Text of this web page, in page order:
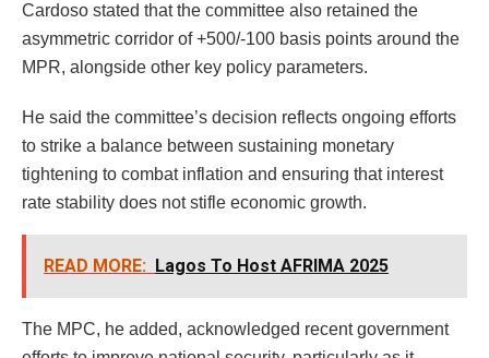
Cardoso stated that the committee also retained the
asymmetric corridor of +500/-100 basis points around the
MPR, alongside other key policy parameters.
He said the committee’s decision reflects ongoing efforts
to strike a balance between sustaining monetary
tightening to combat inflation and ensuring that interest
rate stability does not stifle economic growth.
READ MORE: Lagos To Host AFRIMA 2025
The MPC, he added, acknowledged recent government